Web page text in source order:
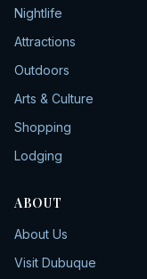
Nightlife
Attractions
Outdoors
Arts & Culture
Shopping
Lodging
ABOUT
About Us
Visit Dubuque